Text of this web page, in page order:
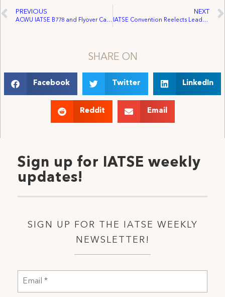
PREVIOUS
ACWU IATSE B778 and Flyover Canada Reach First Agreement
NEXT
IATSE Convention Reelects Leadership, Passes Progressive Agenda in Support of Workers in United States and Canada
SHARE ON
Facebook Twitter LinkedIn
Reddit Email
Sign up for IATSE weekly
updates!
SIGN UP FOR THE IATSE WEEKLY
NEWSLETTER!